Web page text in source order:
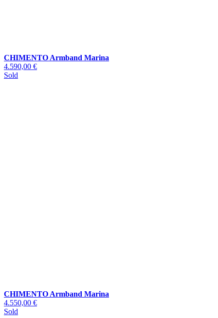
CHIMENTO Armband Marina
4.590,00 €
Sold
CHIMENTO Armband Marina
4.550,00 €
Sold